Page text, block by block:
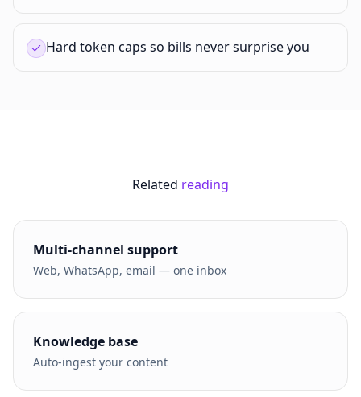
Hard token caps so bills never surprise you
Related reading
Multi-channel support
Web, WhatsApp, email — one inbox
Knowledge base
Auto-ingest your content